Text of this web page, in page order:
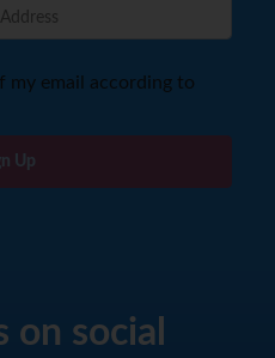
my email according to
Up
on social